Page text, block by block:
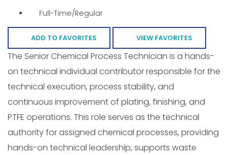
Full-Time/Regular
ADD TO FAVORITES VIEW FAVORITES
The Senior Chemical Process Technician is a hands-
on technical individual contributor responsible for the
technical execution, process stability, and
continuous improvement of plating, finishing, and
PTFE operations. This role serves as the technical
authority for assigned chemical processes, providing
hands-on technical leadership, supports waste